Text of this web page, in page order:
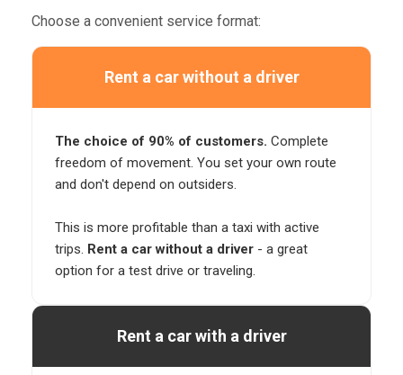
Choose a convenient service format:
Rent a car without a driver
The choice of 90% of customers. Complete
freedom of movement. You set your own route
and don't depend on outsiders.
This is more profitable than a taxi with active
trips. Rent a car without a driver - a great
option for a test drive or traveling.
Rent a car with a driver